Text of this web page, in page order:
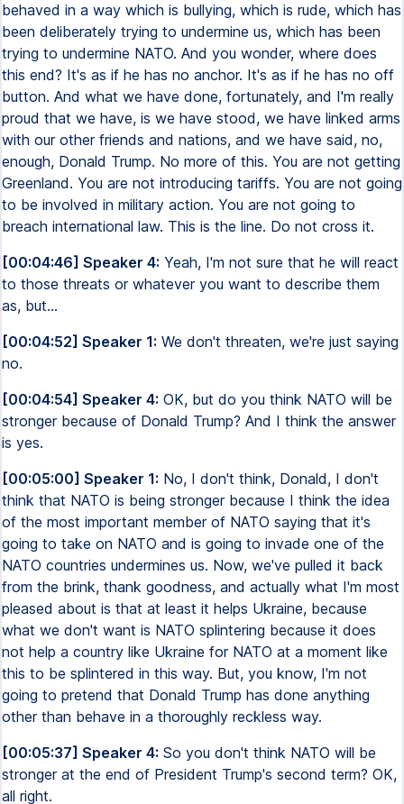
behaved in a way which is bullying, which is rude, which has
been deliberately trying to undermine us, which has been
trying to undermine NATO. And you wonder, where does
this end? It's as if he has no anchor. It's as if he has no off
button. And what we have done, fortunately, and I'm really
proud that we have, is we have stood, we have linked arms
with our other friends and nations, and we have said, no,
enough, Donald Trump. No more of this. You are not getting
Greenland. You are not introducing tariffs. You are not going
to be involved in military action. You are not going to
breach international law. This is the line. Do not cross it.
[00:04:46] Speaker 4: Yeah, I'm not sure that he will react
to those threats or whatever you want to describe them
as, but...
[00:04:52] Speaker 1: We don't threaten, we're just saying
no.
[00:04:54] Speaker 4: OK, but do you think NATO will be
stronger because of Donald Trump? And I think the answer
is yes.
[00:05:00] Speaker 1: No, I don't think, Donald, I don't
think that NATO is being stronger because I think the idea
of the most important member of NATO saying that it's
going to take on NATO and is going to invade one of the
NATO countries undermines us. Now, we've pulled it back
from the brink, thank goodness, and actually what I'm most
pleased about is that at least it helps Ukraine, because
what we don't want is NATO splintering because it does
not help a country like Ukraine for NATO at a moment like
this to be splintered in this way. But, you know, I'm not
going to pretend that Donald Trump has done anything
other than behave in a thoroughly reckless way.
[00:05:37] Speaker 4: So you don't think NATO will be
stronger at the end of President Trump's second term? OK,
all right.